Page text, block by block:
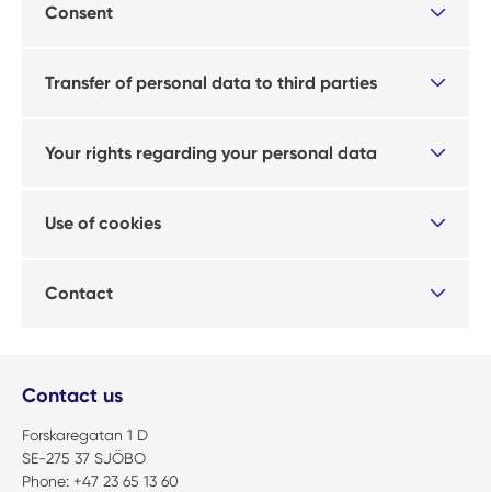
Consent
Transfer of personal data to third parties
Your rights regarding your personal data
Use of cookies
Contact
Contact us
Forskaregatan 1 D
SE-275 37 SJÖBO
Phone: +47 23 65 13 60